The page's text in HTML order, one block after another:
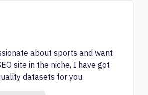
about sports and want
site in the niche, I have got
datasets for you.